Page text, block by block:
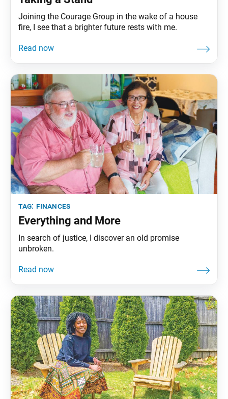
Joining the Courage Group in the wake of a house
fire, I see that a brighter future rests with me.
tag: finances
Everything and More
In search of justice, I discover an old promise
unbroken.